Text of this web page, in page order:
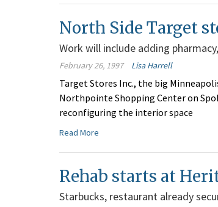
North Side Target
Work will include adding
February 26, 1997 Lisa Harrell
Target Stores Inc., the big
Northpointe Shopping Center on
reconfiguring the interior space
Read More
Rehab starts at
Starbucks, restaurant already